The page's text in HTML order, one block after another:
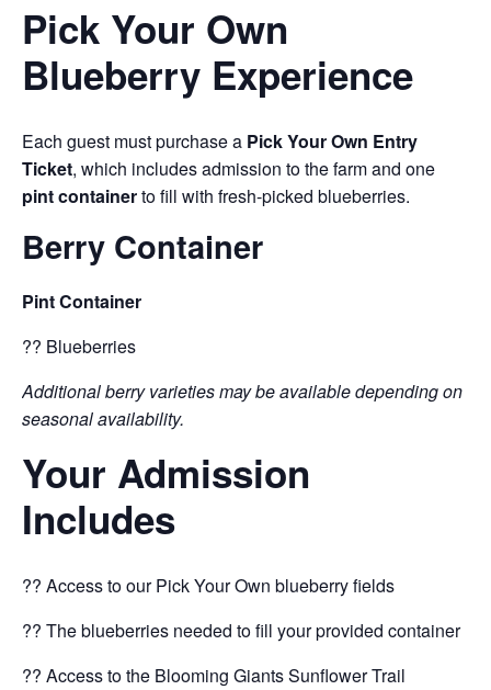
Pick Your Own
Blueberry Experience
Each guest must purchase a Pick Your Own Entry
Ticket, which includes admission to the farm and one
pint containerto fill with fresh-picked blueberries.
Berry Container
Pint Container
?? Blueberries
Additional berry varieties may be available depending on
seasonal availability.
Your Admission
Includes
?? Access to our Pick Your Own blueberry fields
?? The blueberries needed to fill your provided container
?? Access to the Blooming Giants Sunflower Trail